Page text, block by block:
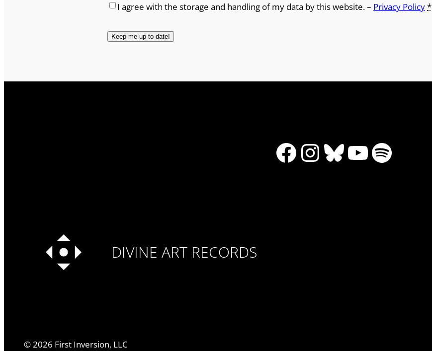
I agree with the storage and handling of my data by this website. – Privacy Policy*
Facebook
Instagram
Bluesky
YouTube
Spotify
DIVINE ART RECORDS
©2026 First Inversion, LLC